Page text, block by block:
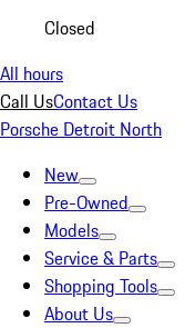
Closed
All hours
Call UsContact Us
Porsche Detroit North
New
Pre-Owned
Models
Service & Parts
Shopping Tools
About Us